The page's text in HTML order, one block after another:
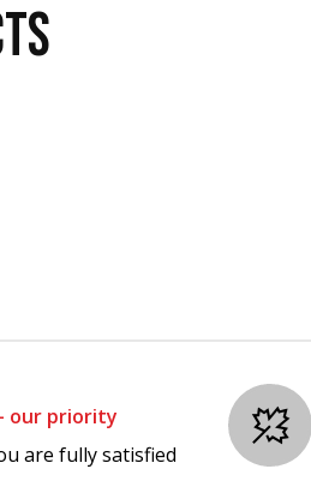
our priority
are fully satisfied